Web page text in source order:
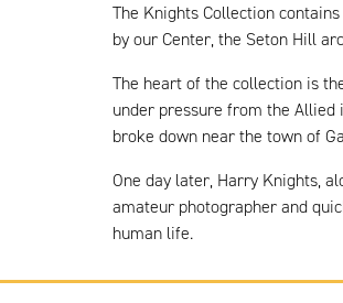
The Knights Collection
by our Center, the Seton Hill
The heart of the collection is
under pressure from the
broke down near the town of
One day later, Harry Knights,
amateur photographer and
human life.